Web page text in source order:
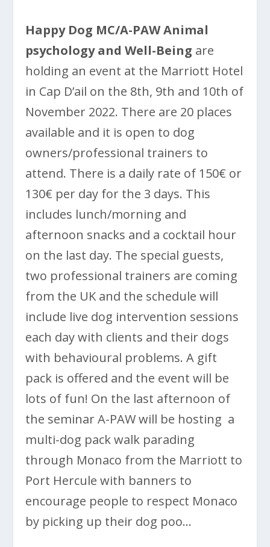
Happy Dog MC/A-PAW Animal
psychology and Well-Being are
holding an event at the Marriott Hotel
in Cap D’ail on the 8th, 9th and 10th of
November 2022. There are 20 places
available and it is open to dog
owners/professional trainers to
attend. There is a daily rate of 150€ or
130€ per day for the 3 days. This
includes lunch/morning and
afternoon snacks and a cocktail hour
on the last day. The special guests,
two professional trainers are coming
from the UK and the schedule will
include live dog intervention sessions
each day with clients and their dogs
with behavioural problems. A gift
pack is offered and the event will be
lots of fun! On the last afternoon of
the seminar A-PAW will be hosting a
multi-dog pack walk parading
through Monaco from the Marriott to
Port Hercule with banners to
encourage people to respect Monaco
by picking up their dog poo…